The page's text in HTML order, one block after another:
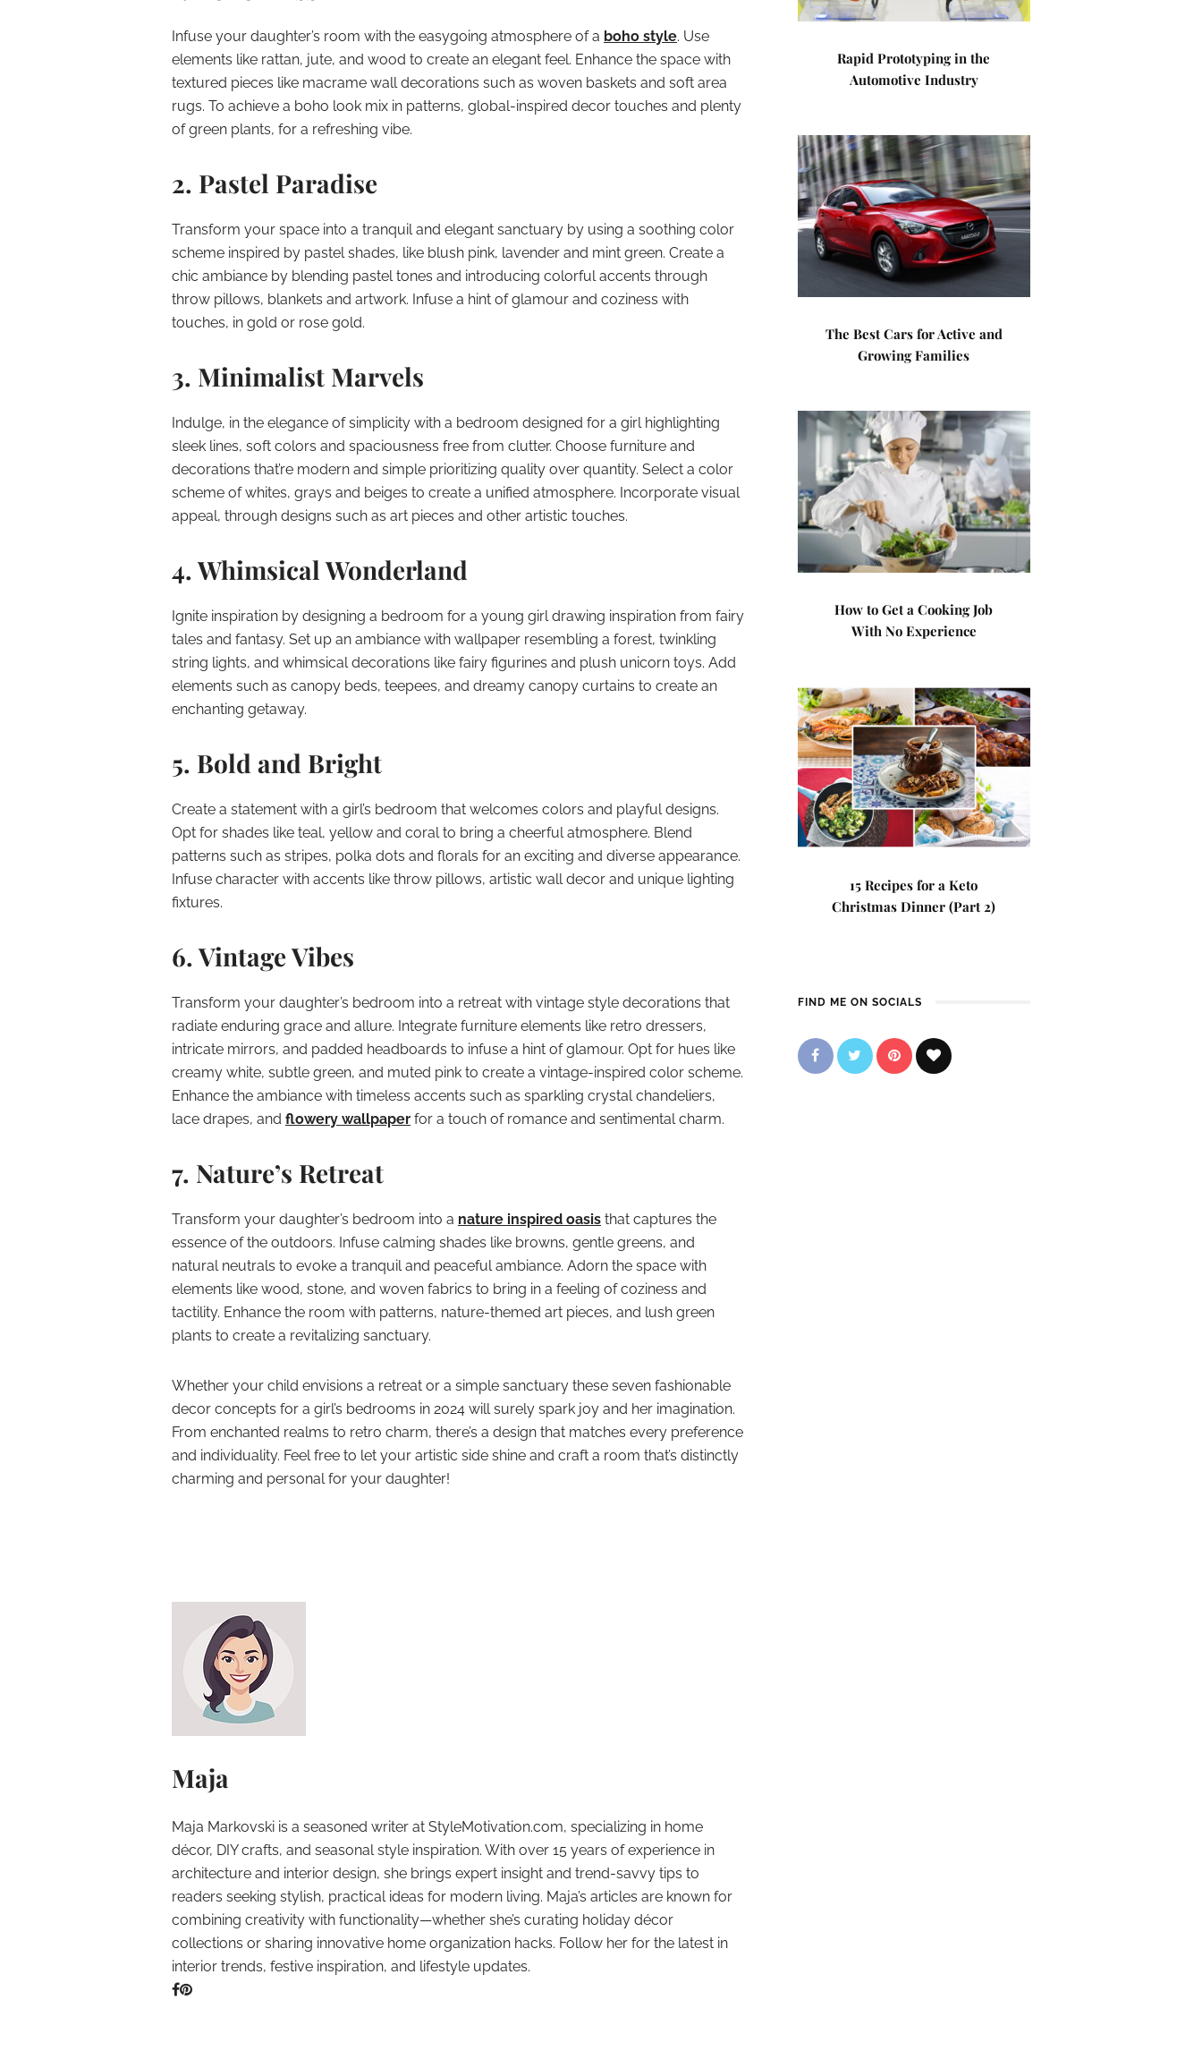
Infuse your daughter’s room with the easygoing atmosphere of a boho style. Use
elements like rattan, jute, and wood to create an elegant feel. Enhance the space with
textured pieces like macrame wall decorations such as woven baskets and soft area
rugs. To achieve a boho look mix in patterns, global-inspired decor touches and plenty
of green plants, for a refreshing vibe.
2. Pastel Paradise
Transform your space into a tranquil and elegant sanctuary by using a soothing color
scheme inspired by pastel shades, like blush pink, lavender and mint green. Create a
chic ambiance by blending pastel tones and introducing colorful accents through
throw pillows, blankets and artwork. Infuse a hint of glamour and coziness with
touches, in gold or rose gold.
3. Minimalist Marvels
Indulge, in the elegance of simplicity with a bedroom designed for a girl highlighting
sleek lines, soft colors and spaciousness free from clutter. Choose furniture and
decorations that’re modern and simple prioritizing quality over quantity. Select a color
scheme of whites, grays and beiges to create a unified atmosphere. Incorporate visual
appeal, through designs such as art pieces and other artistic touches.
4. Whimsical Wonderland
Ignite inspiration by designing a bedroom for a young girl drawing inspiration from fairy
tales and fantasy. Set up an ambiance with wallpaper resembling a forest, twinkling
string lights, and whimsical decorations like fairy figurines and plush unicorn toys. Add
elements such as canopy beds, teepees, and dreamy canopy curtains to create an
enchanting getaway.
5. Bold and Bright
Create a statement with a girl’s bedroom that welcomes colors and playful designs.
Opt for shades like teal, yellow and coral to bring a cheerful atmosphere. Blend
patterns such as stripes, polka dots and florals for an exciting and diverse appearance.
Infuse character with accents like throw pillows, artistic wall decor and unique lighting
fixtures.
6. Vintage Vibes
Transform your daughter’s bedroom into a retreat with vintage style decorations that
radiate enduring grace and allure. Integrate furniture elements like retro dressers,
intricate mirrors, and padded headboards to infuse a hint of glamour. Opt for hues like
creamy white, subtle green, and muted pink to create a vintage-inspired color scheme.
Enhance the ambiance with timeless accents such as sparkling crystal chandeliers,
lace drapes, and flowery wallpaper for a touch of romance and sentimental charm.
7. Nature’s Retreat
Transform your daughter’s bedroom into a nature inspired oasis that captures the
essence of the outdoors. Infuse calming shades like browns, gentle greens, and
natural neutrals to evoke a tranquil and peaceful ambiance. Adorn the space with
elements like wood, stone, and woven fabrics to bring in a feeling of coziness and
tactility. Enhance the room with patterns, nature-themed art pieces, and lush green
plants to create a revitalizing sanctuary.
Whether your child envisions a retreat or a simple sanctuary these seven fashionable
decor concepts for a girl’s bedrooms in 2024 will surely spark joy and her imagination.
From enchanted realms to retro charm, there’s a design that matches every preference
and individuality. Feel free to let your artistic side shine and craft a room that’s distinctly
charming and personal for your daughter!
Maja
Maja Markovski is a seasoned writer at StyleMotivation.com, specializing in home
décor, DIY crafts, and seasonal style inspiration. With over 15 years of experience in
architecture and interior design, she brings expert insight and trend-savvy tips to
readers seeking stylish, practical ideas for modern living. Maja’s articles are known for
combining creativity with functionality—whether she’s curating holiday décor
collections or sharing innovative home organization hacks. Follow her for the latest in
interior trends, festive inspiration, and lifestyle updates.
Rapid Prototyping in the
Automotive Industry
The Best Cars for Active and
Growing Families
How to Get a Cooking Job
With No Experience
15 Recipes for a Keto
Christmas Dinner (Part 2)
FIND ME ON SOCIALS